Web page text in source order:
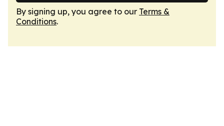
By signing up, you agree to our Terms &
Conditions.